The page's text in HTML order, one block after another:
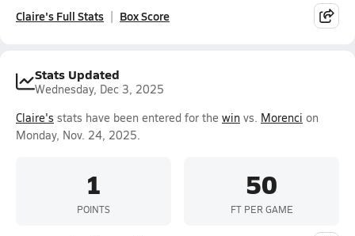
Claire's Full Stats Box Score
Stats Updated
Wednesday, Dec 3, 2025
Claire's stats have been entered for the win vs. Morenci on
Monday, Nov. 24, 2025.
1
POINTS
50
FT PER GAME